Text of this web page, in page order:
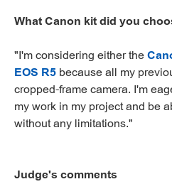
What Canon kit did you
"I'm considering either the
EOS R5 because all my
cropped-frame camera. I'm
my work in my project and be
without any limitations."
Judge's comments